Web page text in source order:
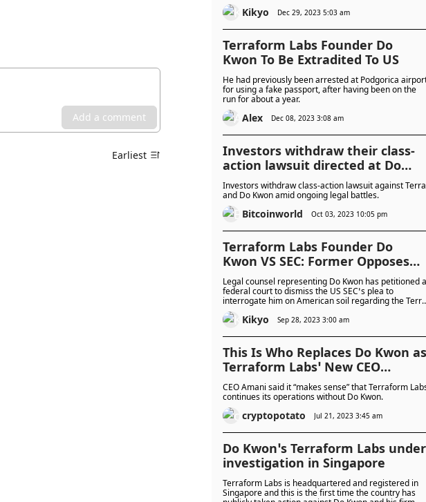
Add a comment
Earliest
Kikyo Dec 29, 2023 5:03 am
Terraform Labs Founder Do
Kwon To Be Extradited To US
He had previously been arrested at Podgorica
for using a fake passport, after having been on the
run for about a year.
Alex Dec 08, 2023 3:08 am
Investors withdraw their class-
action lawsuit directed at Do
Kwon and Terraform Labs
Investors withdraw class-action lawsuit against Terra
and Do Kwon amid ongoing legal battles.
Bitcoinworld Oct 03, 2023 10:05 pm
Terraform Labs Founder Do
Kwon VS SEC: Former Opposes
Extradition Request
Legal counsel representing Do Kwon has petitioned a
federal court to dismiss the US SEC’s plea to
interrogate him on American soil regarding the Terra
Money ecosystem's collapse.
Kikyo Sep 28, 2023 3:00 am
This Is Who Replaces Do Kwon as
Terraform Labs’ New CEO
(Report)
CEO Amani said it “makes sense” that Terraform
continues its operations without Do Kwon.
cryptopotato Jul 21, 2023 3:45 am
Do Kwon’s Terraform Labs under
investigation in Singapore
Terraform Labs is headquartered and registered in
Singapore and this is the first time the country has